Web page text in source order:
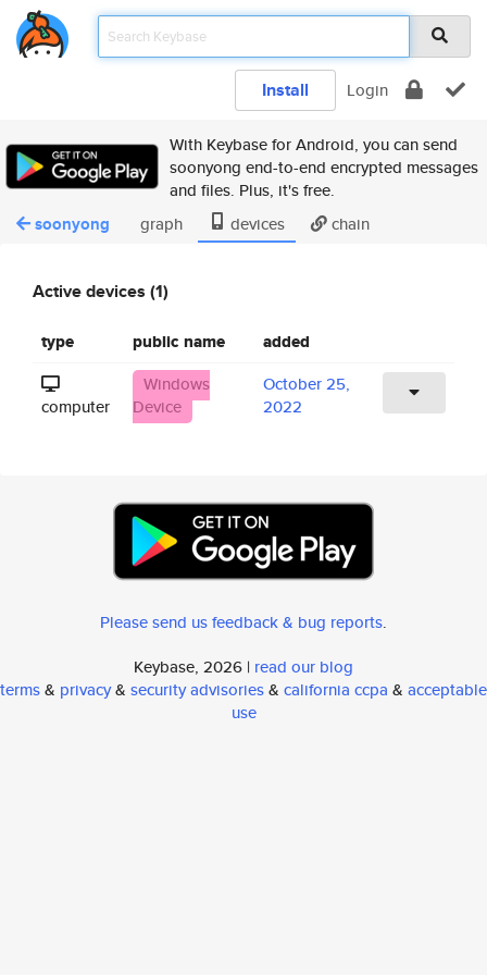
Install Login
With Keybase for Android, you can send
soonyong end-to-end encrypted messages
and files. Plus, it's free.
soonyong graph devices chain
Active devices (1)
type public name added
computer
Windows
Device
October 25,
2022
Please send us feedback & bug reports.
Keybase, 2026 | read our blog
terms& privacy& security advisories& california ccpa & acceptable
use